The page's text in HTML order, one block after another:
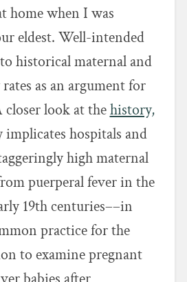
home when I was
eldest. Well-intended
historical maternal and
as an argument for
look at thehistory,
implicates hospitals and
high maternal
puerperal fever in the
19th centuries––in
practice for the
to examine pregnant